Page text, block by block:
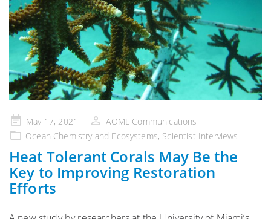
Posted
on
May 17, 2021
AOML Communications
Ocean Chemistry and Ecosystems, Scientist Interviews
Heat Tolerant Corals May Be the
Key to Improving Restoration
Efforts